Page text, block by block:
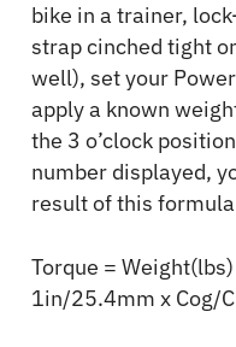
bike in a trainer,
strap cinched tight
well), set your
apply a known
the 3 o’clock
number displayed,
result of this
Torque =
1in/25.4mm x Cog/